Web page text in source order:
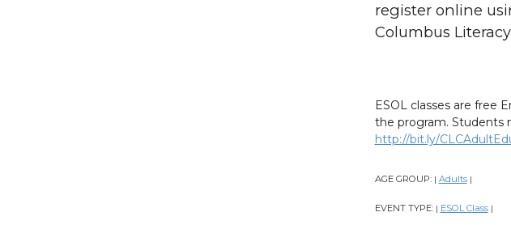
register online
Columbus
ESOL classes are free
the program. Students
http://bit.ly/
AGE GROUP: | Adults |
EVENT TYPE: | ESOL Class |